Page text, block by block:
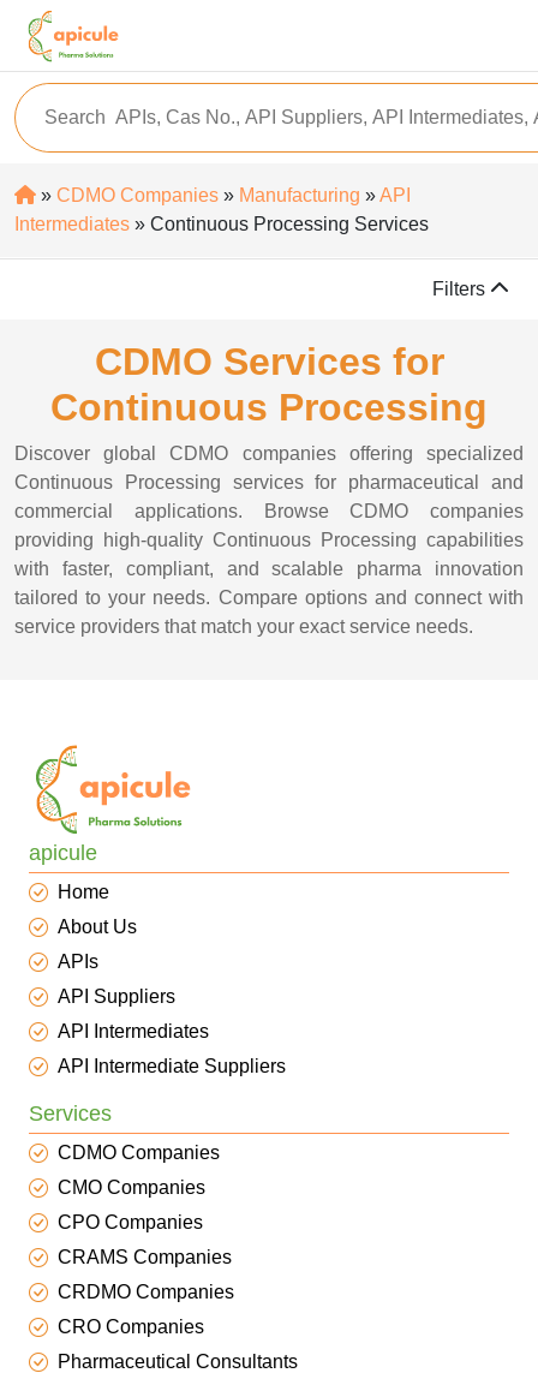
» CDMO Companies » Manufacturing »API
Intermediates » Continuous Processing Services
Filters
CDMO Services for
Continuous Processing
Discover global CDMO companies offering specialized
Continuous Processing services for pharmaceutical and
commercial applications. Browse CDMO companies
providing high-quality Continuous Processing capabilities
with faster, compliant, and scalable pharma innovation
tailored to your needs. Compare options and connect with
service providers that match your exact service needs.
apicule
Home
About Us
APIs
API Suppliers
API Intermediates
API Intermediate Suppliers
Services
CDMO Companies
CMO Companies
CPO Companies
CRAMS Companies
CRDMO Companies
CRO Companies
Pharmaceutical Consultants